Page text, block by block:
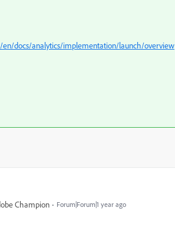
en/docs/analytics/implementation/launch/overview
Champion Forum|Forum|1 year ago